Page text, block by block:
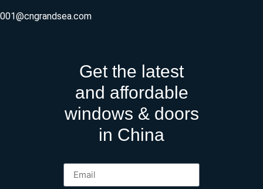
Get the latest
and affordable
windows & doors
in China